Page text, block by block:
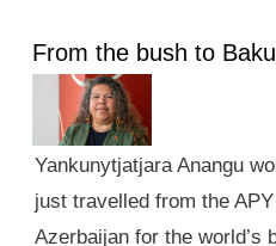
From the bush to
Yankunytjatjara Anangu
just travelled from the
Azerbaijan for the world’s